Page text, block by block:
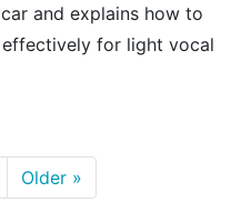
and explains how to
for light vocal
Older »